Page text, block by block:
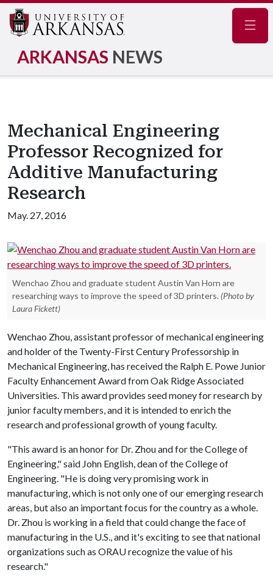
ARKANSAS NEWS
Mechanical Engineering
Professor Recognized for
Additive Manufacturing
Research
May. 27, 2016
Wenchao Zhou and graduate student Austin Van Horn are
researching ways to improve the speed of 3D printers. (Photo by
Laura Fickett)
Wenchao Zhou, assistant professor of mechanical engineering
and holder of the Twenty-First Century Professorship in
Mechanical Engineering, has received the Ralph E. Powe Junior
Faculty Enhancement Award from Oak Ridge Associated
Universities. This award provides seed money for research by
junior faculty members, and it is intended to enrich the
research and professional growth of young faculty.
"This award is an honor for Dr. Zhou and for the College of
Engineering," said John English, dean of the College of
Engineering. "He is doing very promising work in
manufacturing, which is not only one of our emerging research
areas, but also an important focus for the country as a whole.
Dr. Zhou is working in a field that could change the face of
manufacturing in the U.S., and it's exciting to see that national
organizations such as ORAU recognize the value of his
research."